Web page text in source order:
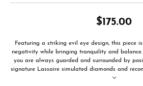
$175.00
Featuring a striking evil eye design, this piece
negativity while bringing tranquility and
you are always guarded and surrounded by
signature Lassaire simulated diamonds and